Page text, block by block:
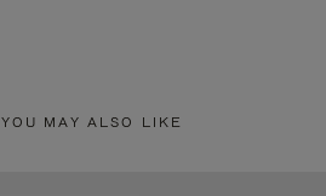
YOU MAY ALSO LIKE